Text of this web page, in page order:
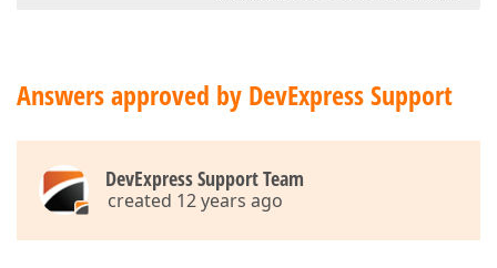
Answers approved by DevExpress Support
DevExpress Support Team
created 12 years ago